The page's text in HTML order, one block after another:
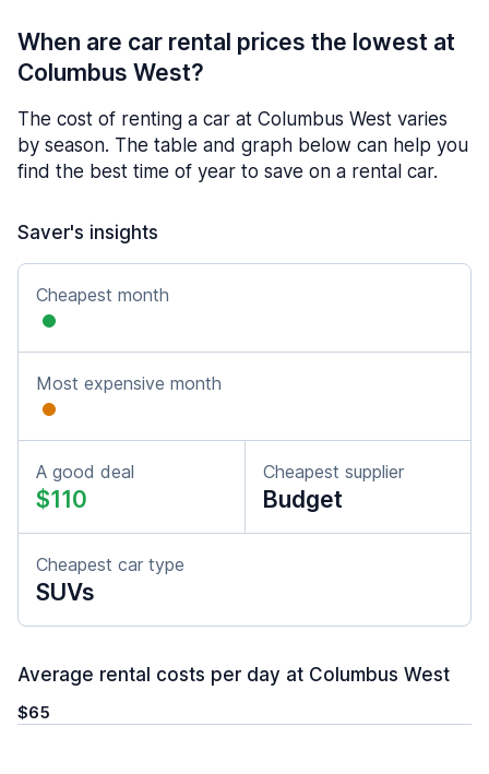
When are car rental prices the lowest at
Columbus West?
The cost of renting a car at Columbus West varies
by season. The table and graph below can help you
find the best time of year to save on a rental car.
Saver's insights
Cheapest month
Most expensive month
A good deal
$110
Cheapest supplier
Budget
Cheapest car type
SUVs
Average rental costs per day at Columbus West
$65